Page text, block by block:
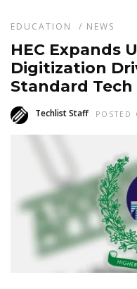
EDUCATION / NEWS
HEC Expands
Digitization
Standard Tech
Techlist Staff